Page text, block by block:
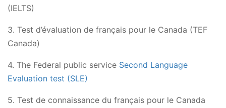
(IELTS)
3. Test d’évaluation de français pour le Canada (TEF
Canada)
4. The Federal public service Second Language
Evaluation test (SLE)
5. Test de connaissance du français pour le Canada